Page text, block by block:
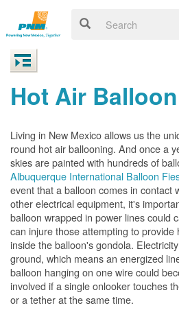
Hot Air
Living in New Mexico allows us the
round hot air ballooning. And once a
skies are painted with hundreds of
Albuquerque International Balloon
event that a balloon comes in contact
other electrical equipment, it's
balloon wrapped in power lines could
can injure those attempting to provide
inside the balloon's gondola.
ground, which means an energized
balloon hanging on one wire could
involved if a single onlooker touches
or a tether at the same time.